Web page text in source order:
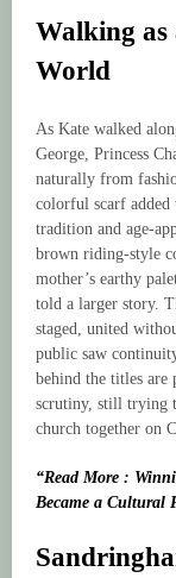
Walking as
World
As Kate walked
George, Princess
naturally from
colorful scarf
tradition and age-
brown riding-style
mother’s earthy
told a larger story.
staged, united
public saw
behind the titles are
scrutiny, still trying
church together on
“Read More :
Became a Cultural